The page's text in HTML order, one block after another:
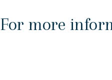
For more